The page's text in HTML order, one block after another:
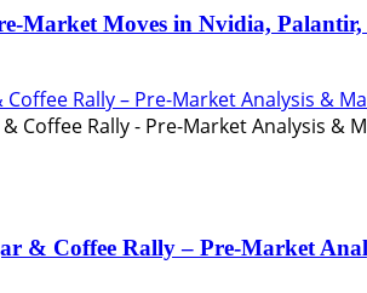
Market Moves in Nvidia,
Rally – Pre-Market Analysis &
& Coffee Rally – Pre-Market